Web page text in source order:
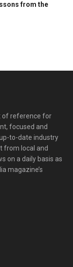
from the
of reference for
focused and
to-date industry
from local and
on a daily basis as
magazine’s